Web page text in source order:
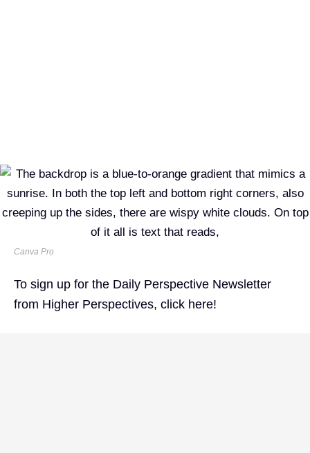
Canva Pro
To sign up for the Daily Perspective Newsletter
from Higher Perspectives, click here!